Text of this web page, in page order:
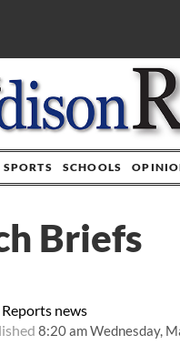
SPORTS SCHOOLS
news
8:20 am Wednesday,
Briefs